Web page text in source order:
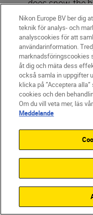
does snow, the
foreground
the owl comes
shot (below), I
the owl has no
simply could
not want to
NIKKOR Z
internal
focal length)
was able to
shallow depth
the branches as
Nikon Europe BV ber dig
teknik för analys- och
analyscookies för att
användarinformation.
marknadsföringscookies
åt dig och mäta dess
också samla in uppgifter
klicka på ”Acceptera
cookies och den
Om du vill veta mer, läs
Meddelande